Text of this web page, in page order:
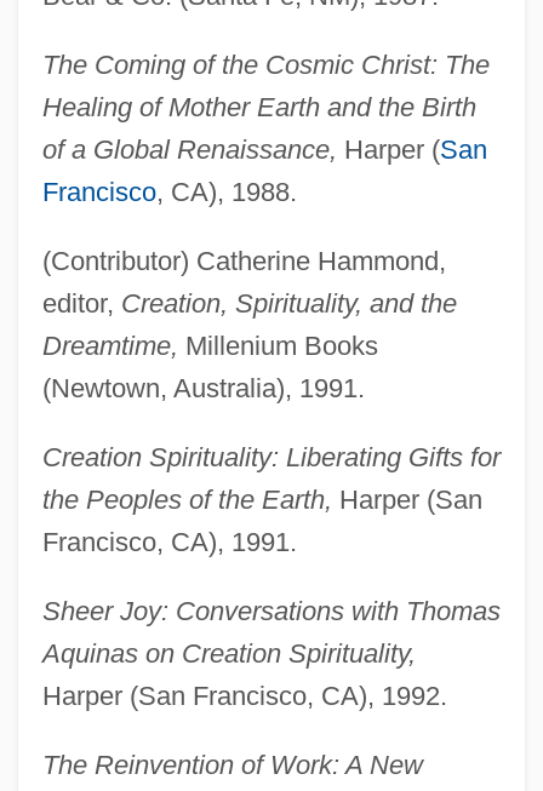
The Coming of the Cosmic Christ: The
Healing of Mother Earth and the Birth
of a Global Renaissance, Harper (San
Francisco, CA), 1988.
(Contributor) Catherine Hammond,
editor, Creation, Spirituality, and the
Dreamtime, Millenium Books
(Newtown, Australia), 1991.
Creation Spirituality: Liberating Gifts for
the Peoples of the Earth, Harper (San
Francisco, CA), 1991.
Sheer Joy: Conversations with Thomas
Aquinas on Creation Spirituality,
Harper (San Francisco, CA), 1992.
The Reinvention of Work: A New